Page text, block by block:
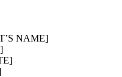
NAME]